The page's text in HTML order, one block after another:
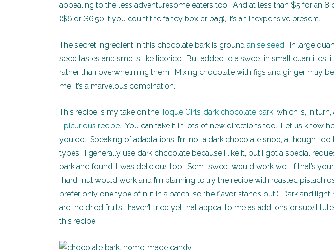
appealing to the less adventuresome eaters too. And at less than $5 for an 8
($6 or $6.50 if you count the fancy box or bag), it’s an inexpensive present.
The secret ingredient in this chocolate bark is ground anise seed. In large
seed tastes and smells like licorice. But added to a sweet in small quantities,
rather than overwhelming them. Mixing chocolate with figs and ginger may
me, it’s a marvelous combination.
This recipe is my take on theToque Girls’ dark chocolate bark, which is, in
Epicurious recipe. You can take it in lots of new directions too. Let us know
you do. Speaking of adaptations, I’m not a dark chocolate snob, although I
types. I generally use dark chocolate because I like it, but I got a special
bark and found it was delicious too. Semi-sweet would work well if that’s
“hard” nut would work and I’m planning to try the recipe with roasted
prefer only one type of nut in a batch, so the flavor stands out.) Dark and light
are the dried fruits I haven’t tried yet that appeal to me as add-ons or
this recipe.